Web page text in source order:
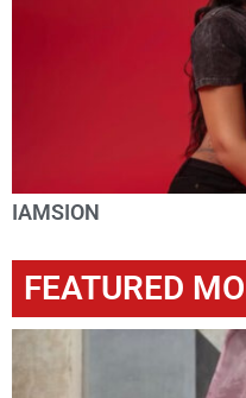
IAMSION
FEATURED